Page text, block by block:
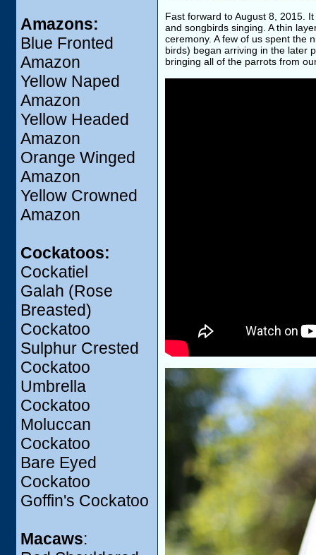
Amazons:
Blue Fronted
Amazon
Yellow Naped
Amazon
Yellow Headed
Amazon
Orange Winged
Amazon
Yellow Crowned
Amazon
Cockatoos:
Cockatiel
Galah (Rose
Breasted)
Cockatoo
Sulphur Crested
Cockatoo
Umbrella
Cockatoo
Moluccan
Cockatoo
Bare Eyed
Cockatoo
Goffin's Cockatoo
Macaws:
Fast forward to August 8, 2015.
and songbirds singing. A thin
ceremony. A few of us spent the
birds) began arriving in the later
bringing all of the parrots from